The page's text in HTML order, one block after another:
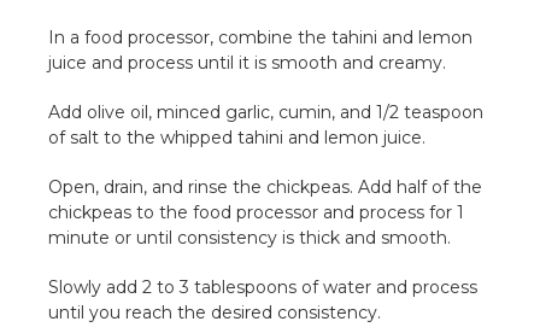
In a food processor, combine the tahini and lemon
juice and process until it is smooth and creamy.
Add olive oil, minced garlic, cumin, and 1/2 teaspoon
of salt to the whipped tahini and lemon juice.
Open, drain, and rinse the chickpeas. Add half of the
chickpeas to the food processor and process for 1
minute or until consistency is thick and smooth.
Slowly add 2 to 3 tablespoons of water and process
until you reach the desired consistency.